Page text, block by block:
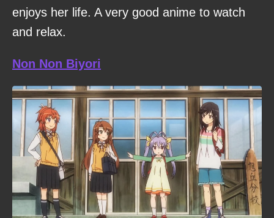
enjoys her life. A very good anime to watch
and relax.
Non Non Biyori